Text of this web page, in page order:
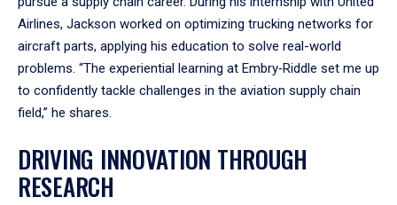
Airlines, Jackson worked on optimizing trucking networks for
aircraft parts, applying his education to solve real-world
problems. “The experiential learning at Embry‑Riddle set me up
to confidently tackle challenges in the aviation supply chain
field,” he shares.
DRIVING INNOVATION THROUGH
RESEARCH